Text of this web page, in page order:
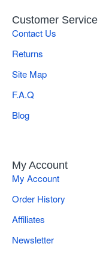
Abdominoplasty
Blepharoplasty
rhytidectomy
Breast surgery
augmentation or
Customer Service
Contact Us
Returns
Site Map
F.A.Q
Blog
My Account
My Account
Order History
Affiliates
Newsletter